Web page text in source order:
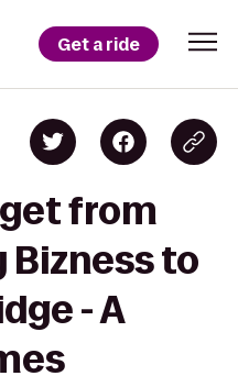
Get a ride
from
Bizness to
- A